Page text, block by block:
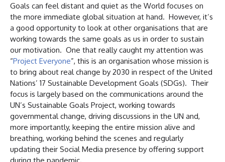
Goals can feel distant and quiet as the World focuses on
the more immediate global situation at hand. However, it’s
a good opportunity to look at other organisations that are
working towards the same goals as us in order to sustain
our motivation. One that really caught my attention was
“Project Everyone”, this is an organisation whose mission is
to bring about real change by 2030 in respect of the United
Nations’ 17 Sustainable Development Goals (SDGs). Their
focus is largely based on the communications around the
UN’s Sustainable Goals Project, working towards
governmental change, driving discussions in the UN and,
more importantly, keeping the entire mission alive and
breathing, working behind the scenes and regularly
updating their Social Media presence by offering support
during the pandemic.